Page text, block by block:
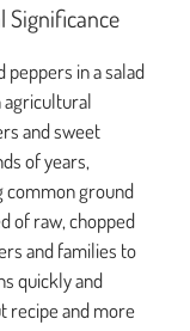
Significance
in a salad
agricultural
and sweet
of years,
common ground
of raw, chopped
and families to
quickly and
recipe and more